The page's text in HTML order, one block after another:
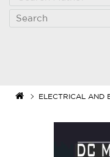
ELECTRICAL AND